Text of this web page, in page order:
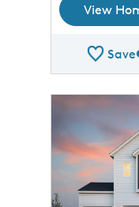
View
Save
This is a
Carousel Save Image